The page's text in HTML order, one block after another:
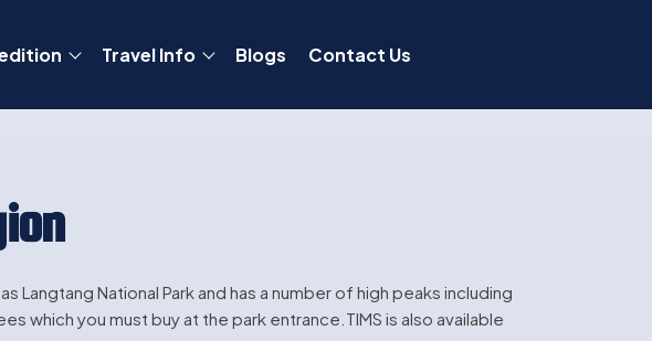
Travel Info Blogs Contact Us
National Park and has a number of high peaks including
which you must buy at the park entrance.TIMS is also available